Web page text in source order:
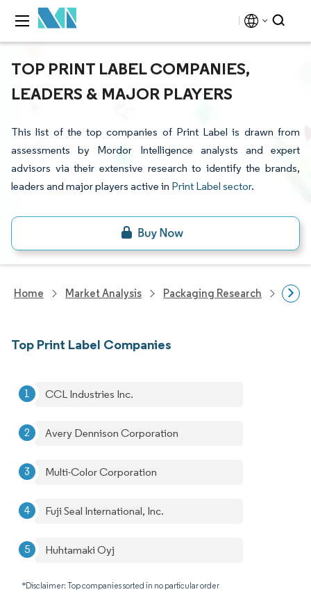
TOP PRINT LABEL COMPANIES,
LEADERS & MAJOR PLAYERS
This list of the top companies of Print Label is drawn from
assessments by Mordor Intelligence analysts and expert
advisors via their extensive research to identify the brands,
leaders and major players active in Print Label sector.
Home Market Analysis Packaging Research
Top Print Label Companies
CCL Industries Inc.
Avery Dennison Corporation
Multi-Color Corporation
Fuji Seal International, Inc.
Huhtamaki Oyj
*Disclaimer: Top companies sorted in no particular order